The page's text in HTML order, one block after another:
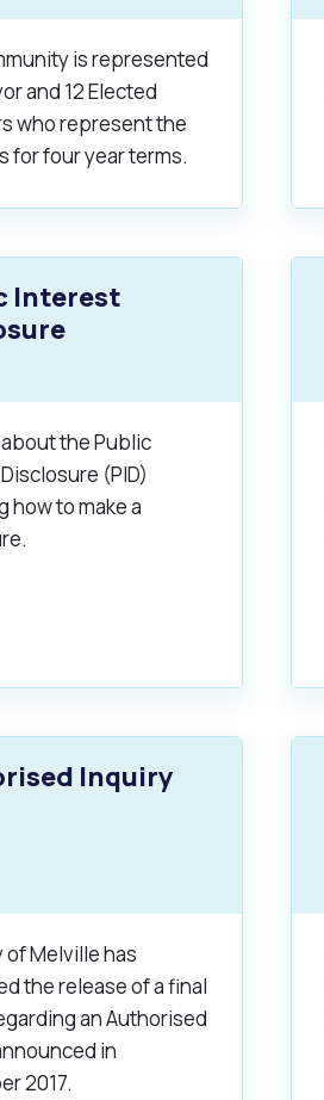
is represented
and 12 Elected
who represent the
for four year terms.
Interest
the Public
(PID)
how to make a
Inquiry
of Melville has
the release of a final
an Authorised
in
2017.
and Elected Members